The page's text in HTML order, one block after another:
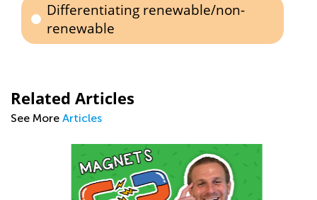
Differentiating renewable/non-
renewable
Related Articles
See More Articles